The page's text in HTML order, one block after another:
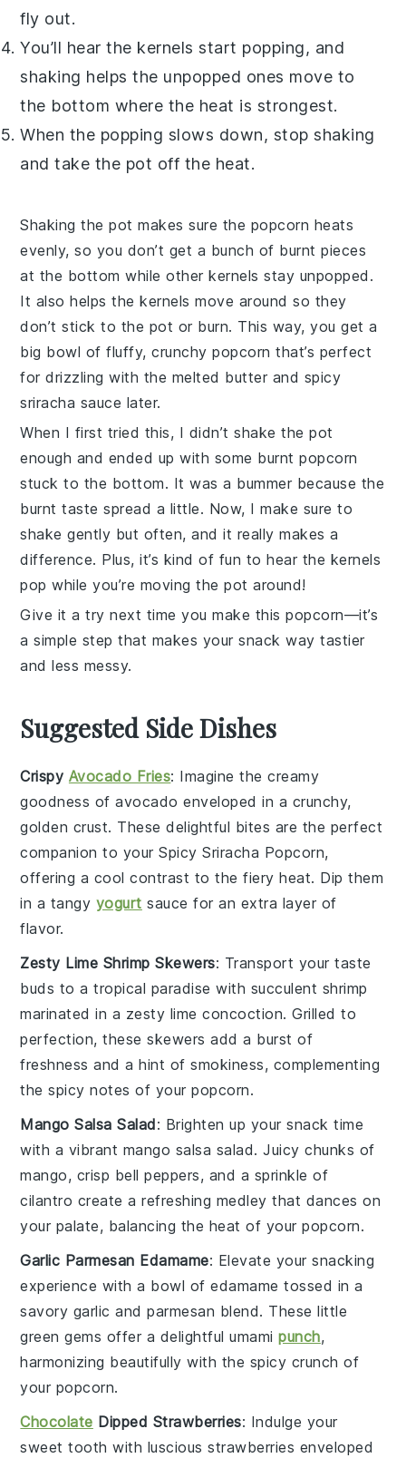
fly out.
You’ll hear the kernels start popping, and
shaking helps the unpopped ones move to
the bottom where the heat is strongest.
When the popping slows down, stop shaking
and take the pot off the heat.
Shaking the pot makes sure the popcorn heats
evenly, so you don’t get a bunch of burnt pieces
at the bottom while other kernels stay unpopped.
It also helps the kernels move around so they
don’t stick to the pot or burn. This way, you get a
big bowl of fluffy, crunchypopcorn that’s perfect
for drizzling with the melted butter and spicy
sriracha sauce later.
When I first tried this, I didn’t shake the pot
enough and ended up with some burntpopcorn
stuck to the bottom. It was a bummer because the
burnt taste spread a little. Now, I make sure to
shake gently but often, and it really makes a
difference. Plus, it’s kind of fun to hear the kernels
pop while you’re moving the pot around!
Give it a try next time you make thispopcorn—it’s
a simple step that makes your snack way tastier
and less messy.
Suggested Side Dishes
Crispy Avocado Fries: Imagine the creamy
goodness ofavocado enveloped in a crunchy,
golden crust. These delightful bites are the perfect
companion to yourSpicy Sriracha Popcorn,
offering a cool contrast to the fiery heat. Dip them
in a tangy yogurt sauce for an extra layer of
flavor.
Zesty Lime Shrimp Skewers: Transport your taste
buds to a tropical paradise with succulent shrimp
marinated in a zesty lime concoction. Grilled to
perfection, these skewers add a burst of
freshness and a hint of smokiness, complementing
the spicy notes of your popcorn.
Mango Salsa Salad: Brighten up your snack time
with a vibrant mango salsa salad. Juicy chunks of
mango, crisp bell peppers, and a sprinkle of
cilantro create a refreshing medley that dances on
your palate, balancing the heat of your popcorn.
Garlic Parmesan Edamame: Elevate your snacking
experience with a bowl ofedamame tossed in a
savory garlic andparmesan blend. These little
green gems offer a delightful umamipunch,
harmonizing beautifully with the spicy crunch of
your popcorn.
Chocolate Dipped Strawberries: Indulge your
sweet tooth with lusciousstrawberries enveloped